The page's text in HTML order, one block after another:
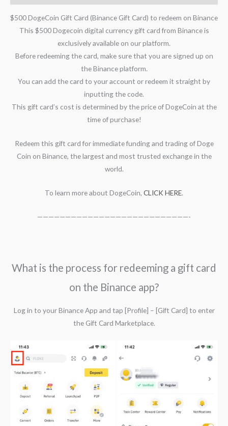
$500 DogeCoin Gift Card (Binance Gift Card) to redeem on Binance
This $500 Dogecoin digital currency gift card from Binance is
exclusively available on our platform.
Before redeeming the card, make sure that you are signed up on
the Binance platform.
You can add the card to your account or redeem it straight by
inputting the code.
This gift card’s cost is determined by the price of DogeCoin at the
time of purchase!
Redeem this gift card for immediate funding and trading of Doge
Coin on Binance, the largest and most trusted exchange in the
world.
To learn more about DogeCoin, CLICK HERE.
———————————————————————————-
What is the process for redeeming a gift card
on the Binance app?
Log in to your Binance App and tap [Profile] – [Gift Card] to enter
the Gift Card Marketplace.